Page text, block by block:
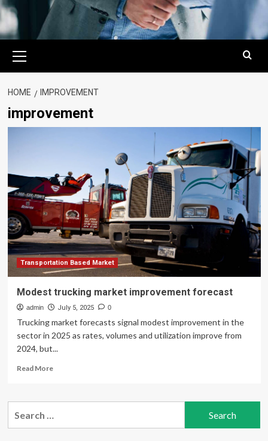
Menu
HOME IMPROVEMENT
improvement
Transportation Based Market
Modest trucking market improvement forecast
admin July 5, 2025 0
Trucking market forecasts signal modest improvement in the
sector in 2025 as rates, volumes and utilization improve from
2024, but...
Read MoreRead
Modest